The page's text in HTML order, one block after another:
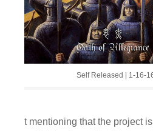
Self Released | 1-16-
t mentioning that the project